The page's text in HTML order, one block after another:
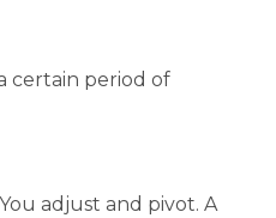
certain period of
adjust and pivot. A